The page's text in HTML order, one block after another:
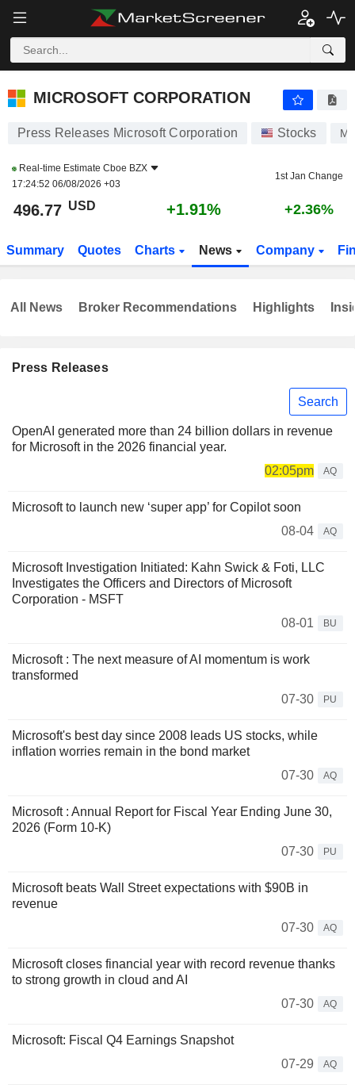
MICROSOFT CORPORATION
MICROSOFT CORPORATION
Press Releases Microsoft Corporation Stocks
Real-time Estimate Cboe BZX
17:24:52 06/08/2026 +03
1st Jan Change
496.77 USD +1.91% +2.36%
Summary Quotes Charts News Company
Press Releases
Search
OpenAI generated more than 24 billion dollars in revenue
for Microsoft in the 2026 financial year.
02:05pm
AQ
Microsoft to launch new ‘super app’ for Copilot soon
08-04
AQ
Microsoft Investigation Initiated: Kahn Swick & Foti, LLC
Investigates the Officers and Directors of Microsoft
Corporation - MSFT
08-01
BU
Microsoft : The next measure of AI momentum is work
transformed
07-30
PU
Microsoft's best day since 2008 leads US stocks, while
inflation worries remain in the bond market
07-30
AQ
Microsoft : Annual Report for Fiscal Year Ending June 30,
2026 (Form 10-K)
07-30
PU
Microsoft beats Wall Street expectations with $90B in
revenue
07-30
AQ
Microsoft closes financial year with record revenue thanks
to strong growth in cloud and AI
07-30
AQ
Microsoft: Fiscal Q4 Earnings Snapshot
07-29
AQ
All News Broker Recommendations Highlights